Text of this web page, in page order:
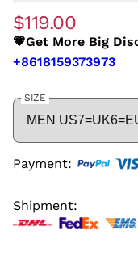
$119.00
💗Get More Big
+8618159373973
SIZE
Payment:
Shipment: